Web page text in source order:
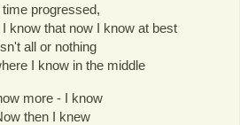
progressed,
know that now I know at best
all or nothing
I know in the middle
more - I know
then I knew